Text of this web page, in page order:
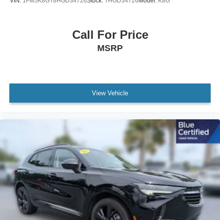
Leather steering wheel
Outside temperature display
Tachometer
Telescoping steering wheel
Tilt steering wheel
Trip computer
Front Bucket Seats
Heated Front Bucket Seats
Heated front seats
Leatherette Seat Trim
Call For Price
MSRP
View Vehicle